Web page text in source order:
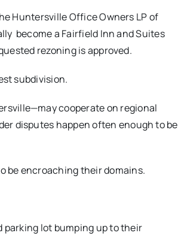
Huntersville Office Owners LP of
become a Fairfield Inn and Suites
rezoning is approved.
subdivision.
cooperate on regional
disputes happen often enough to be
be encroaching their domains.
parking lot bumping up to their